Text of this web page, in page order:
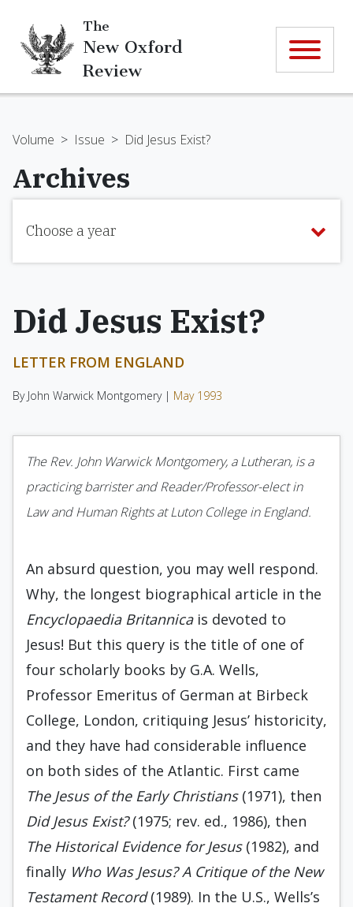
The
New Oxford
Review
Volume > Issue > Did Jesus Exist?
Archives
Choose a year
Did Jesus Exist?
LETTER FROM ENGLAND
By John Warwick Montgomery | May 1993
The Rev. John Warwick Montgomery, a Lutheran, is a
practicing barrister and Reader/Professor-elect in
Law and Hu­man Rights at Luton College in England.
An absurd question, you may well re­spond.
Why, the longest biographical article in the
Encyclopaedia Britannicais devoted to
Jesus! But this query is the title of one of
four schol­arly books by G.A. Wells,
Professor Emeritus of German at Birbeck
College, London, critiqu­ing Jesus’ historicity,
and they have had con­siderable influence
on both sides of the Atlan­tic. First came
The Jesus of the Early Christians(1971), then
Did Jesus Exist?(1975; rev. ed., 1986), then
The Historical Evidence for Jesus(1982), and
finally Who Was Jesus? A Critique of the New
Testament Record(1989). In the U.S., Wells’s